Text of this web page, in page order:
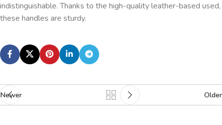
indistinguishable. Thanks to the high-quality leather-based used,
these handles are sturdy.
Newer Older